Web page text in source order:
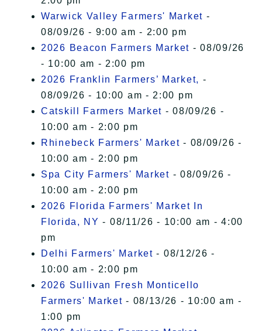
Warwick Valley Farmers' Market -
08/09/26 - 9:00 am - 2:00 pm
2026 Beacon Farmers Market - 08/09/26
- 10:00 am - 2:00 pm
2026 Franklin Farmers’ Market, -
08/09/26 - 10:00 am - 2:00 pm
Catskill Farmers Market - 08/09/26 -
10:00 am - 2:00 pm
Rhinebeck Farmers' Market - 08/09/26 -
10:00 am - 2:00 pm
Spa City Farmers' Market - 08/09/26 -
10:00 am - 2:00 pm
2026 Florida Farmers' Market In
Florida, NY - 08/11/26 - 10:00 am - 4:00
pm
Delhi Farmers' Market - 08/12/26 -
10:00 am - 2:00 pm
2026 Sullivan Fresh Monticello
Farmers' Market - 08/13/26 - 10:00 am -
1:00 pm